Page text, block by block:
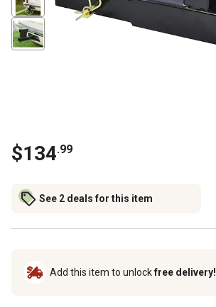
$134.99
See 2 deals for this item
Add this item to unlockfree delivery!